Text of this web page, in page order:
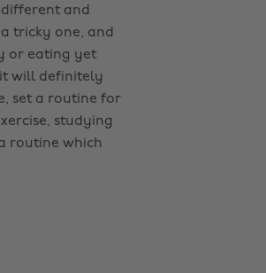
and
tricky one, and
or eating yet
will definitely
set a routine for
studying
routine which